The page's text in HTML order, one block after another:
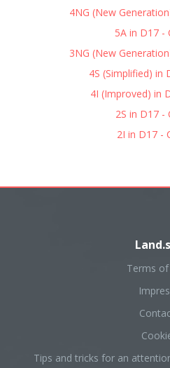
4NG (New
5A in D17 -
3NG (New
4S (Simplified) in
4I (Improved) in
2S in D17 -
2I in D17 -
Terms of
Tips and tricks for an